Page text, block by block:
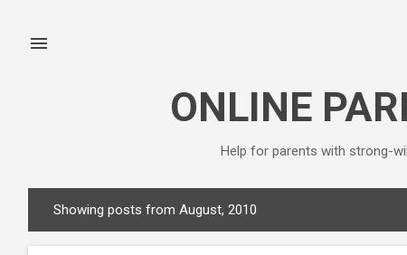
ONLINE
Help for parents with strong-
o
Showing posts from August, 2010